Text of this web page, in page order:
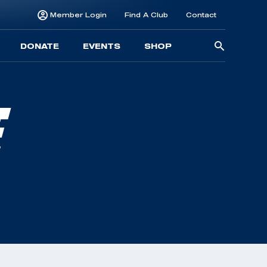
Member Login Find A Club Contact
DONATE EVENTS SHOP